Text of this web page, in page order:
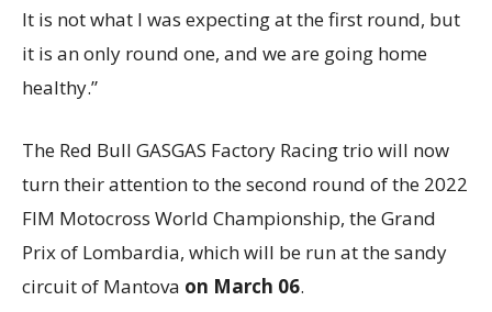
It is not what I was expecting at the first round, but
it is an only round one, and we are going home
healthy.”
The Red Bull GASGAS Factory Racing trio will now
turn their attention to the second round of the 2022
FIM Motocross World Championship, the Grand
Prix of Lombardia, which will be run at the sandy
circuit of Mantova on March 06.